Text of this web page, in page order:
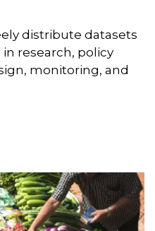
distribute datasets
research, policy
monitoring, and